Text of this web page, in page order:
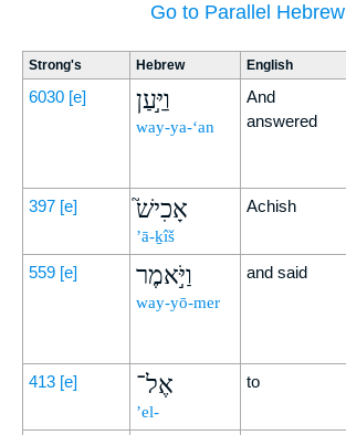
Go to Parallel Hebrew
Strong's Hebrew English
6030 [e] וַיַּ֣עַן
way-ya-‘an
And
answered
397 [e] אָכִישׁ֮
’ā-ḵîš
Achish
559 [e] וַיֹּ֣אמֶר
way-yō-mer
and said
413 [e] אֶל־
’el-
to